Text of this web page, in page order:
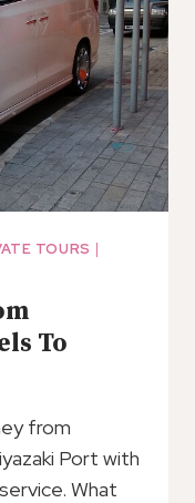
TOURS |
To
from
Port with
What